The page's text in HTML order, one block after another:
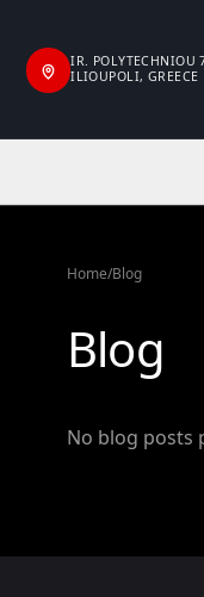
IR. POLYTECHNIOU
ILIOUPOLI, GREECE
Home/Blog
Blog
No blog posts